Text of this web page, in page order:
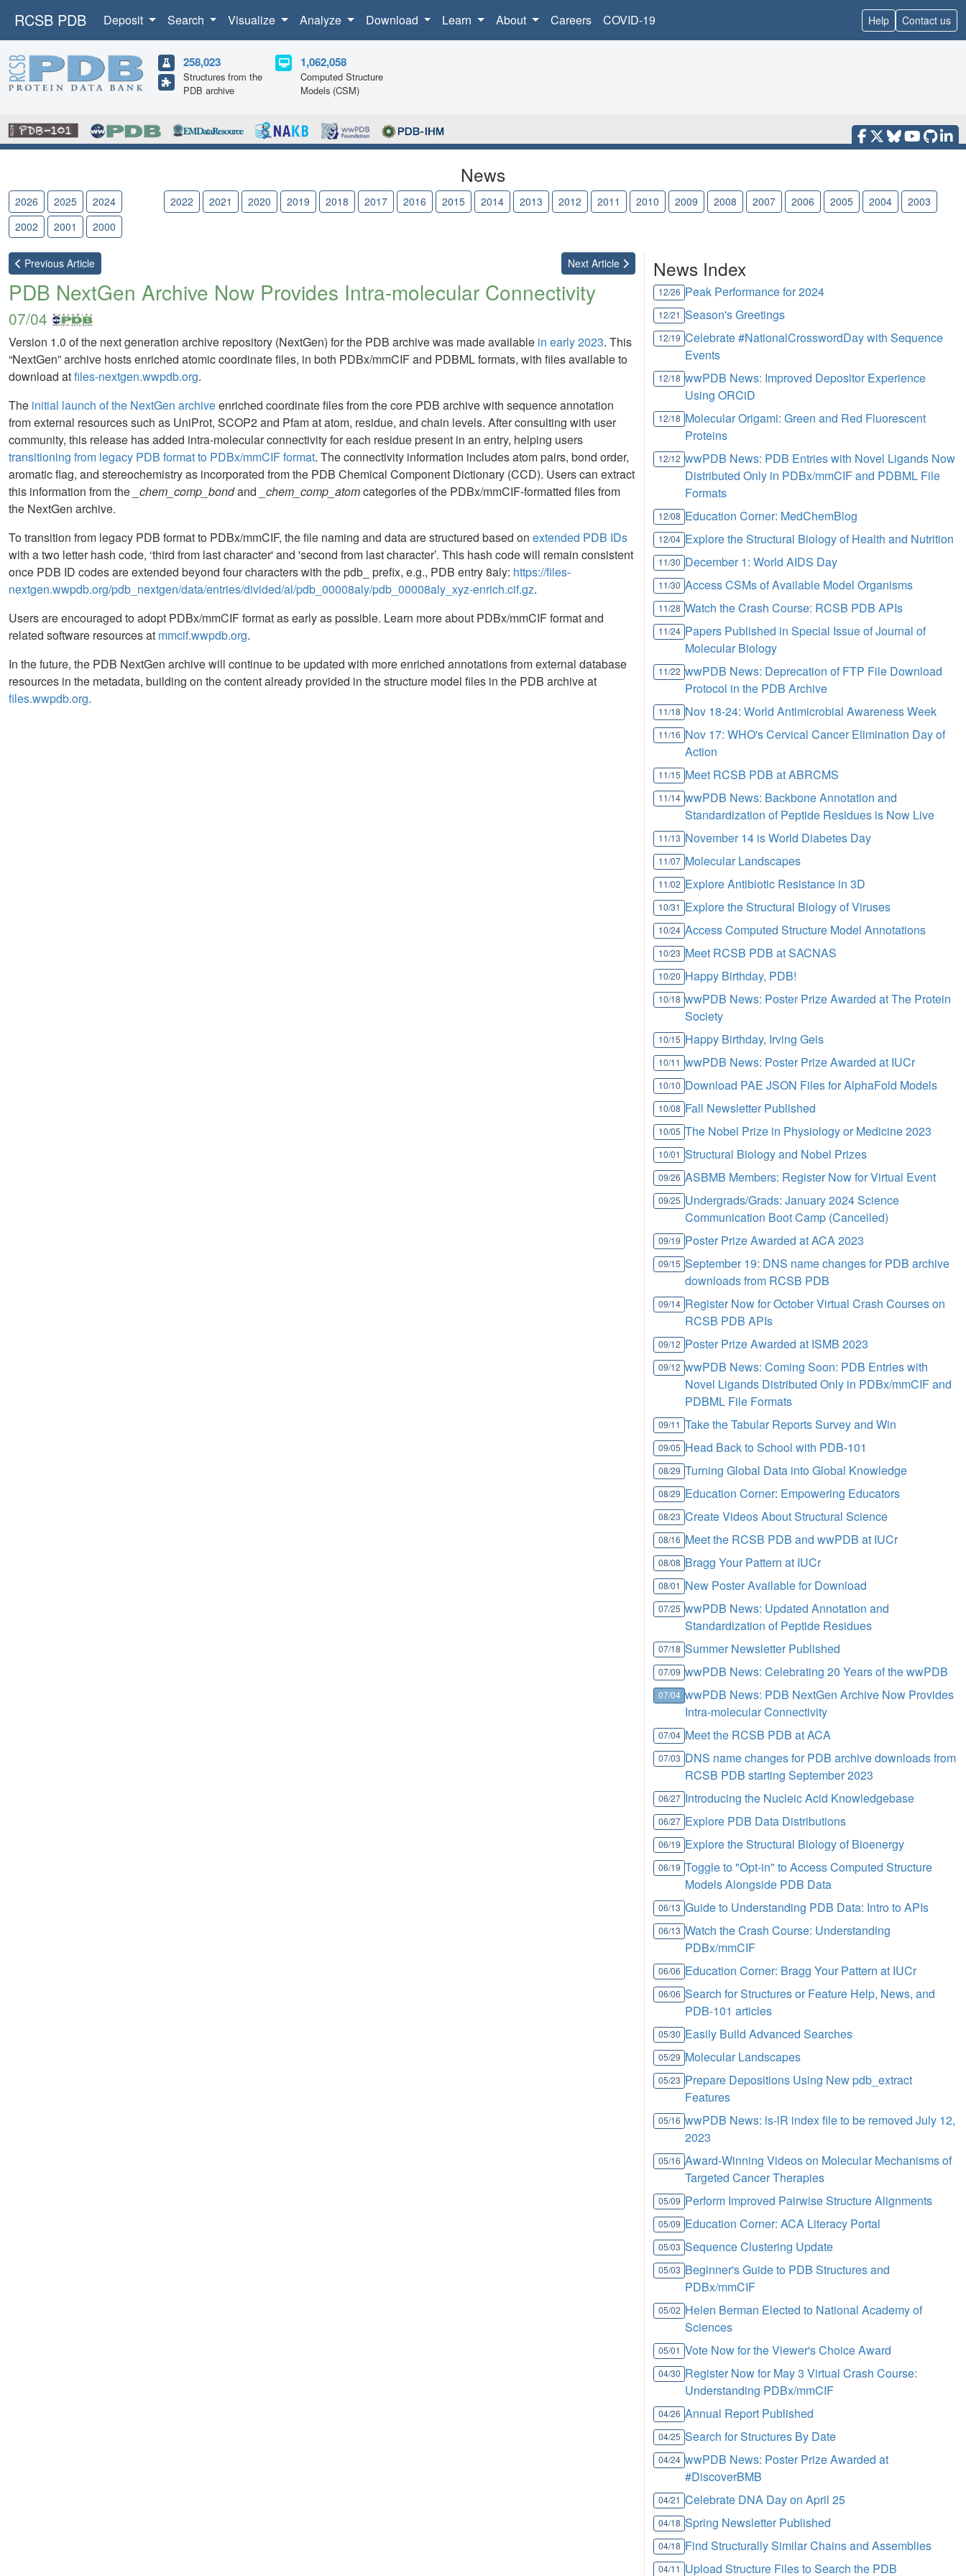
RCSB PDB Deposit Search Visualize Analyze Download Learn About Careers COVID-19 Help Contact us
258,023
Structures from the
PDB archive
1,062,058
Computed Structure
Models (CSM)
News
2026 2025 2024 2022 2021 2020 2019 2018 2017 2016 2015 2014 2013 2012 2011 2010 2009 2008 2007 2006 2005 2004
2003
2002
2001 2000
Previous Article Next Article
PDB NextGen Archive Now Provides Intra-molecular Connectivity
07/04
Version 1.0 of the next generation archive repository (NextGen) for the PDB archive was made available in early 2023. This
“NextGen” archive hosts enriched atomic coordinate files, in both PDBx/mmCIF and PDBML formats, with files available to
download atfiles-nextgen.wwpdb.org.
The initial launch of the NextGen archiveenriched coordinate files from the core PDB archive with sequence annotation
from external resources such as UniProt, SCOP2 and Pfam at atom, residue, and chain levels. After consulting with user
community, this release has added intra-molecular connectivity for each residue present in an entry, helping users
transitioning from legacy PDB format to PDBx/mmCIF format. The connectivity information includes atom pairs, bond order,
aromatic flag, and stereochemistry as incorporated from the PDB Chemical Component Dictionary (CCD). Users can extract
this information from the _chem_comp_bondand _chem_comp_atomcategories of the PDBx/mmCIF-formatted files from
the NextGen archive.
To transition from legacy PDB format to PDBx/mmCIF, the file naming and data are structured based on extended PDB IDs
with a two letter hash code, ‘third from last character' and 'second from last character’. This hash code will remain consistent
once PDB ID codes are extended beyond four characters with the pdb_ prefix, e.g., PDB entry 8aly: https://files-
nextgen.wwpdb.org/pdb_nextgen/data/entries/divided/al/pdb_00008aly/pdb_00008aly_xyz-enrich.cif.gz.
Users are encouraged to adopt PDBx/mmCIF format as early as possible. Learn more about PDBx/mmCIF format and
related software resources at mmcif.wwpdb.org.
In the future, the PDB NextGen archive will continue to be updated with more enriched annotations from external database
resources in the metadata, building on the content already provided in the structure model files in the PDB archive at
files.wwpdb.org.
News Index
12/26 Peak Performance for 2024
12/21 Season's Greetings
12/19 Celebrate #NationalCrosswordDay with Sequence
Events
12/18 wwPDB News: Improved Depositor Experience
Using ORCiD
12/18 Molecular Origami: Green and Red Fluorescent
Proteins
12/12 wwPDB News: PDB Entries with Novel Ligands Now
Distributed Only in PDBx/mmCIF and PDBML File
Formats
12/08 Education Corner: MedChemBlog
12/04 Explore the Structural Biology of Health and Nutrition
11/30 December 1: World AIDS Day
11/30 Access CSMs of Available Model Organisms
11/28 Watch the Crash Course: RCSB PDB APIs
11/24 Papers Published in Special Issue of Journal of
Molecular Biology
11/22 wwPDB News: Deprecation of FTP File Download
Protocol in the PDB Archive
11/18 Nov 18-24: World Antimicrobial Awareness Week
11/16 Nov 17: WHO's Cervical Cancer Elimination Day of
Action
11/15 Meet RCSB PDB at ABRCMS
11/14 wwPDB News: Backbone Annotation and
Standardization of Peptide Residues is Now Live
11/13 November 14 is World Diabetes Day
11/07 Molecular Landscapes
11/02 Explore Antibiotic Resistance in 3D
10/31 Explore the Structural Biology of Viruses
10/24 Access Computed Structure Model Annotations
10/23 Meet RCSB PDB at SACNAS
10/20 Happy Birthday, PDB!
10/18 wwPDB News: Poster Prize Awarded at The Protein
Society
10/15 Happy Birthday, Irving Geis
10/11 wwPDB News: Poster Prize Awarded at IUCr
10/10 Download PAE JSON Files for AlphaFold Models
10/08 Fall Newsletter Published
10/05 The Nobel Prize in Physiology or Medicine 2023
10/01 Structural Biology and Nobel Prizes
09/26 ASBMB Members: Register Now for Virtual Event
09/25 Undergrads/Grads: January 2024 Science
Communication Boot Camp (Cancelled)
09/19 Poster Prize Awarded at ACA 2023
09/15 September 19: DNS name changes for PDB archive
downloads from RCSB PDB
09/14 Register Now for October Virtual Crash Courses on
RCSB PDB APIs
09/12 Poster Prize Awarded at ISMB 2023
09/12 wwPDB News: Coming Soon: PDB Entries with
Novel Ligands Distributed Only in PDBx/mmCIF and
PDBML File Formats
09/11 Take the Tabular Reports Survey and Win
09/05 Head Back to School with PDB-101
08/29 Turning Global Data into Global Knowledge
08/29 Education Corner: Empowering Educators
08/23 Create Videos About Structural Science
08/16 Meet the RCSB PDB and wwPDB at IUCr
08/08 Bragg Your Pattern at IUCr
08/01 New Poster Available for Download
07/25 wwPDB News: Updated Annotation and
Standardization of Peptide Residues
07/18 Summer Newsletter Published
07/09 wwPDB News: Celebrating 20 Years of the wwPDB
07/04 wwPDB News: PDB NextGen Archive Now Provides
Intra-molecular Connectivity
07/04 Meet the RCSB PDB at ACA
07/03 DNS name changes for PDB archive downloads from
RCSB PDB starting September 2023
06/27 Introducing the Nucleic Acid Knowledgebase
06/27 Explore PDB Data Distributions
06/19 Explore the Structural Biology of Bioenergy
06/19 Toggle to "Opt-in" to Access Computed Structure
Models Alongside PDB Data
06/13 Guide to Understanding PDB Data: Intro to APIs
06/13 Watch the Crash Course: Understanding
PDBx/mmCIF
06/06 Education Corner: Bragg Your Pattern at IUCr
06/06 Search for Structures or Feature Help, News, and
PDB-101 articles
05/30 Easily Build Advanced Searches
05/29 Molecular Landscapes
05/23 Prepare Depositions Using New pdb_extract
Features
05/16 wwPDB News: ls-lR index file to be removed July 12,
2023
05/16 Award-Winning Videos on Molecular Mechanisms of
Targeted Cancer Therapies
05/09 Perform Improved Pairwise Structure Alignments
05/09 Education Corner: ACA Literacy Portal
05/03 Sequence Clustering Update
05/03 Beginner's Guide to PDB Structures and
PDBx/mmCIF
05/02 Helen Berman Elected to National Academy of
Sciences
05/01 Vote Now for the Viewer's Choice Award
04/30 Register Now for May 3 Virtual Crash Course:
Understanding PDBx/mmCIF
04/26 Annual Report Published
04/25 Search for Structures By Date
04/24 wwPDB News: Poster Prize Awarded at
#DiscoverBMB
04/21 Celebrate DNA Day on April 25
04/18 Spring Newsletter Published
04/18 Find Structurally Similar Chains and Assemblies
04/11 Upload Structure Files to Search the PDB